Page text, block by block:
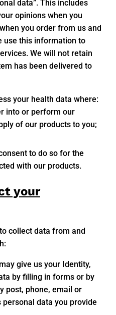
data”. This includes
opinions when you
you order from us and
use this information to
We will not retain
has been delivered to
your health data where:
into or perform our
of our products to you;
to do so for the
with our products.
your
collect data from and
give us your Identity,
by filling in forms or by
post, phone, email or
data you provide